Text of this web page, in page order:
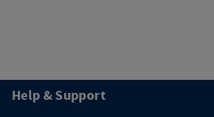
Help & Support